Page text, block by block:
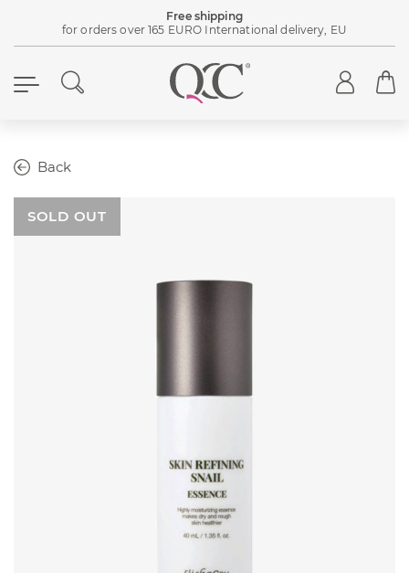
Free shipping
for orders over 165 EURO International delivery, EU
Back
SOLD OUT